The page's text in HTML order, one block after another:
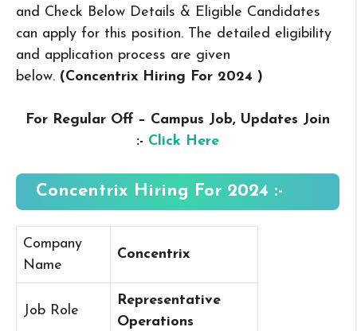
and Check Below Details & Eligible Candidates
can apply for this position. The detailed eligibility
and application process are given
below. (Concentrix Hiring For 2024 )
For Regular Off – Campus Job, Updates Join
:- Click Here
Concentrix Hiring For 2024 :-
Company
Name
Concentrix
Job Role
Representative
Operations